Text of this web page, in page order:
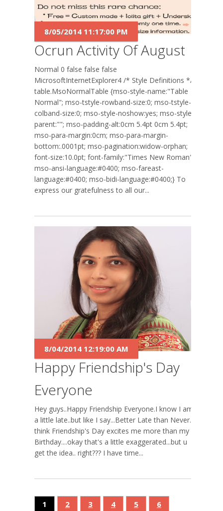
Ocrun Activity Of August
8/05/2014 11:17:00 PM
Normal 0 false false false
MicrosoftInternetExplorer4 /* Style Definitions */
table.MsoNormalTable {mso-style-name:"Table
Normal"; mso-tstyle-rowband-size:0; mso-tstyle-
colband-size:0; mso-style-noshow:yes; mso-style-
parent:""; mso-padding-alt:0cm 5.4pt 0cm 5.4pt;
mso-para-margin:0cm; mso-para-margin-
bottom:.0001pt; mso-pagination:widow-orphan;
font-size:10.0pt; font-family:"Times New Roman";
mso-ansi-language:#0400; mso-fareast-
language:#0400; mso-bidi-language:#0400;} To
express our gratefulness to all our...
Happy Friendship's Day
Everyone
8/04/2014 12:19:00 AM
Hey guys..Happy Friendship Everyone.I know I am
a little late..but like I say...Better Late than Never. I
think Friendship's Day excites me more than my
Birthday....okay that's a little exaggerated...but u
get the idea.. right??? I have time...
1 2 3 4 5 6